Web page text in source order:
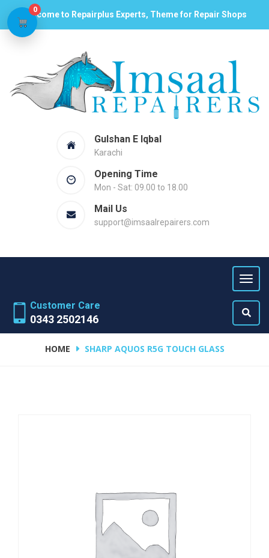
Welcome to Repairplus Experts, Theme for Repair Shops
Gulshan E Iqbal
Karachi
Opening Time
Mon - Sat: 09.00 to 18.00
Mail Us
support@imsaalrepairers.com
Customer Care
0343 2502146
HOME SHARP AQUOS R5G TOUCH GLASS
0